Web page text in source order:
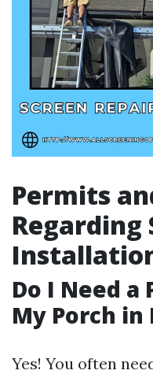
Permits
Regarding
Do I Need a
My Porch in
Yes! You often